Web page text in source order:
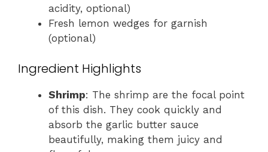
acidity, optional)
Fresh lemon wedges for garnish
(optional)
Ingredient Highlights
Shrimp: The shrimp are the focal point
of this dish. They cook quickly and
absorb the garlic butter sauce
beautifully, making them juicy and